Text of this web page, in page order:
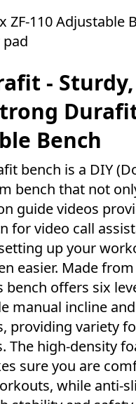
ZF-110 Adjustable
-
Bench
bench is a DIY
bench that not
guide videos
for video call
up your
easier. Made
bench offers six
manual incline
providing variety
The high-density
sure you are
while anti-